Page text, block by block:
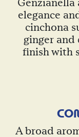
Genzianella
elegance
cinchona
ginger and
finish with
CO
A broad